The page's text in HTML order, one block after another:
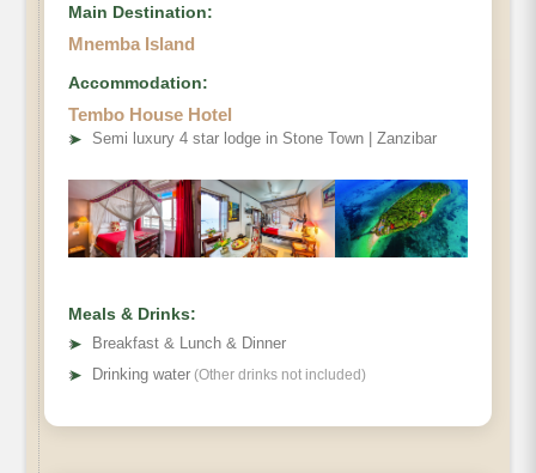
Main Destination:
Mnemba Island
Accommodation:
Tembo House Hotel
➤ Semi luxury 4 star lodge in Stone Town | Zanzibar
Meals & Drinks:
➤
Breakfast & Lunch & Dinner
➤ Drinking water (Other drinks not included)